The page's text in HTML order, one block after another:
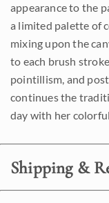
appearance to the
a limited palette of
mixing upon the
to each brush
pointillism, and
continues the
day with her
Shipping &